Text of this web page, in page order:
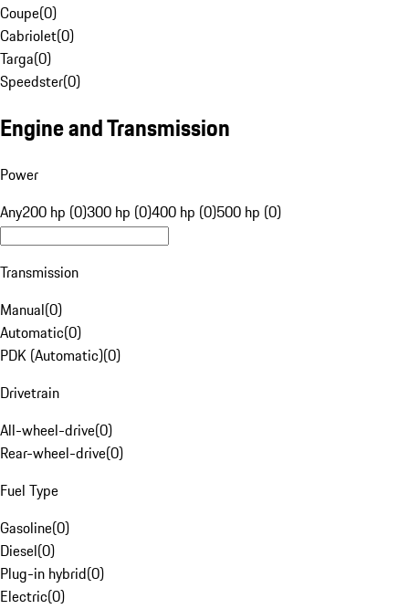
Coupe(0)
Cabriolet(0)
Targa(0)
Speedster(0)
Engine and Transmission
Power
Any200 hp (0)300 hp (0)400 hp (0)500 hp (0)
Transmission
Manual(0)
Automatic(0)
PDK (Automatic)(0)
Drivetrain
All-wheel-drive(0)
Rear-wheel-drive(0)
Fuel Type
Gasoline(0)
Diesel(0)
Plug-in hybrid(0)
Electric(0)